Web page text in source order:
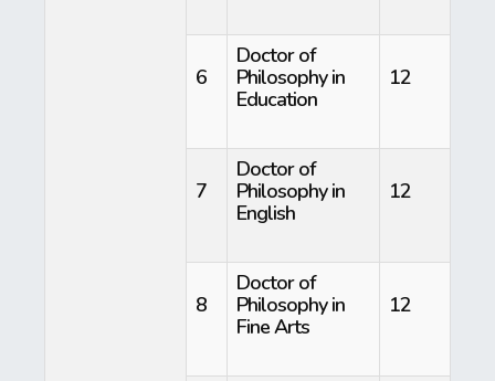
6
Doctor of
Philosophy in
Education
12
7
Doctor of
Philosophy in
English
12
8
Doctor of
Philosophy in
Fine Arts
12